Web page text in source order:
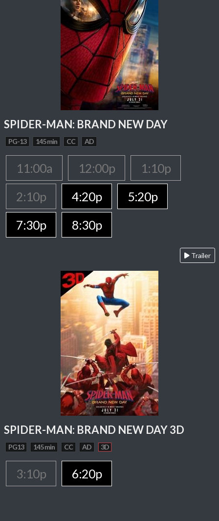
SPIDER-MAN: BRAND NEW DAY
PG-13 145 min CC AD
11:00a 12:00p
1:10p
2:10p
4:20p
5:20p
7:30p
8:30p
Trailer
SPIDER-MAN: BRAND NEW DAY 3D
PG13 145 min CC AD 3D
3:10p 6:20p